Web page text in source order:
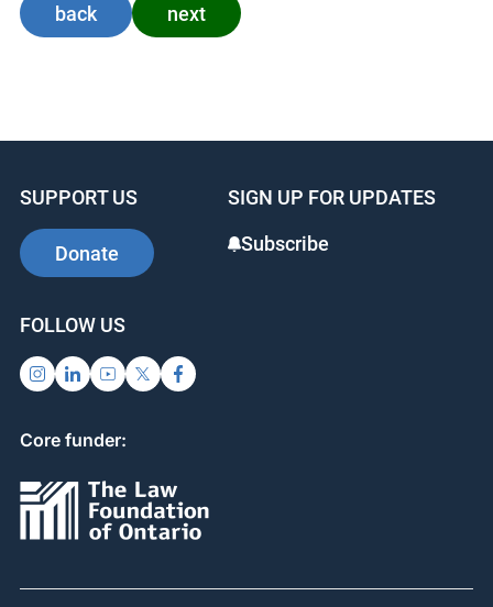
back next
SUPPORT US
Donate
SIGN UP FOR UPDATES
Subscribe
FOLLOW US
Core funder: